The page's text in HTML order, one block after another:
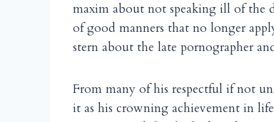
maxim about not speaking ill of the
of good manners that no longer
stern about the late pornographer
From many of his respectful if not
it as his crowning achievement in